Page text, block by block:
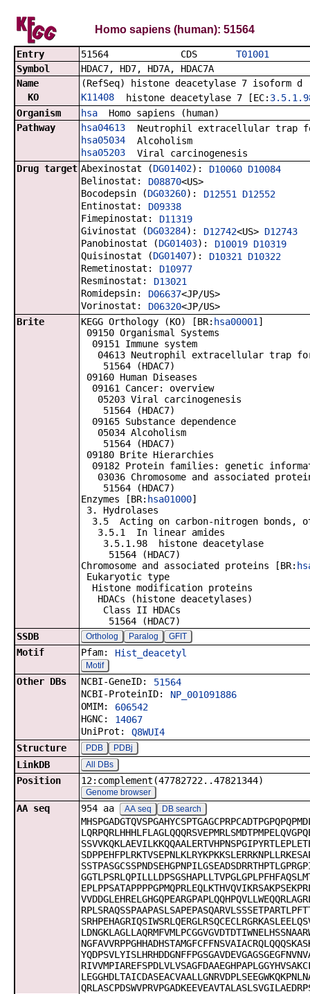
Homo sapiens (human): 51564
Entry 51564 CDS T01001
Symbol
HDAC7, HD7, HD7A, HDAC7A
Name
(RefSeq) histone deacetylase 7 isoform d
KO
K11408 histone deacetylase 7 [EC:
Organism
hsa Homo sapiens (human)
Pathway
hsa04613
Neutrophil extracellular trap
hsa05034
Alcoholism
hsa05203
Viral carcinogenesis
Drug target Abexinostat (DG01402): D10060 D10084
Belinostat:
D08870<US>
Bocodepsin (DG03260): D12551
D12552
Entinostat:
D09338
Fimepinostat:
D11319
Givinostat (DG03284): D12742<US> D12743
Panobinostat (DG01403): D10019 D10319
Quisinostat (DG01407): D10321
D10322
Remetinostat:
D10977
Resminostat:
D13021
Romidepsin:
D06637<JP/US>
Vorinostat:
D06320<JP/US>
Brite
KEGG Orthology (KO) [BR: hsa00001 ]
09150 Organismal Systems
09151 Immune system
04613 Neutrophil extracellular trap
51564 (HDAC7)
09160 Human Diseases
09161 Cancer: overview
05203 Viral carcinogenesis
51564 (HDAC7)
09165 Substance dependence
05034 Alcoholism
51564 (HDAC7)
09180 Brite Hierarchies
09182 Protein families: genetic
03036 Chromosome and associated
51564 (HDAC7)
Enzymes [BR: hsa01000]
3. Hydrolases
3.5 Acting on carbon-nitrogen bonds,
3.5.1 In linear amides
3.5.1.98 histone deacetylase
51564 (HDAC7)
Chromosome and associated proteins [BR:
Eukaryotic type
Histone modification proteins
HDACs (histone deacetylases)
Class II HDACs
51564 (HDAC7)
SSDB
Ortholog Paralog GFIT
Motif Pfam: Hist_deacetyl
Motif
Other DBs NCBI-GeneID:
51564
NCBI-ProteinID:
NP_001091886
OMIM:
606542
HGNC:
14067
UniProt: Q8WUI4
Structure
PDB PDBj
LinkDB All DBs
Position 12:complement(47782722..47821344)
Genome browser
AA seq 954 aa AA seq DB search